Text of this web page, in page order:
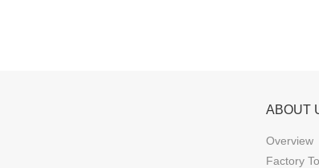
ABOUT
Overview
Factory